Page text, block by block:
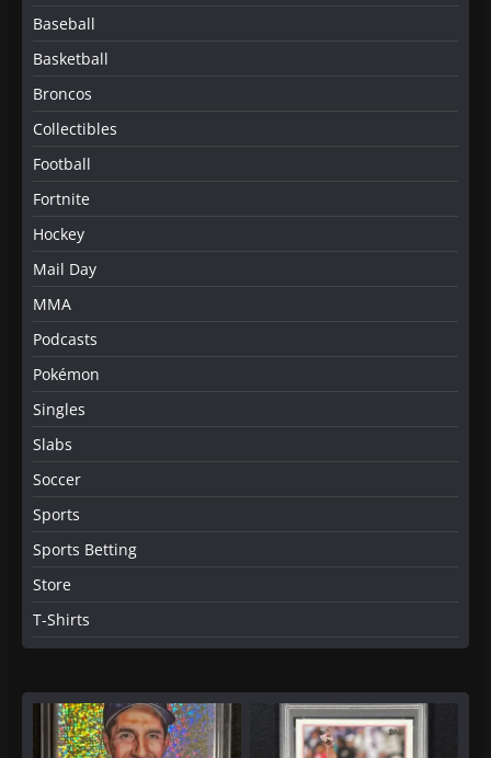
Baseball
Basketball
Broncos
Collectibles
Football
Fortnite
Hockey
Mail Day
MMA
Podcasts
Pokémon
Singles
Slabs
Soccer
Sports
Sports Betting
Store
T-Shirts